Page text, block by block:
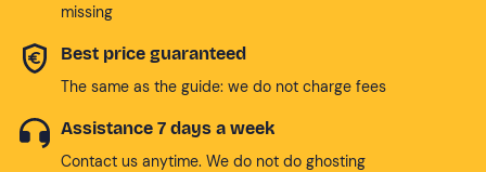
missing
Best price guaranteed
The same as the guide: we do not charge fees
Assistance 7 days a week
Contact us anytime. We do not do ghosting